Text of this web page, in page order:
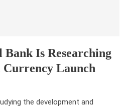
Bank Is Researching
Currency Launch
the development and